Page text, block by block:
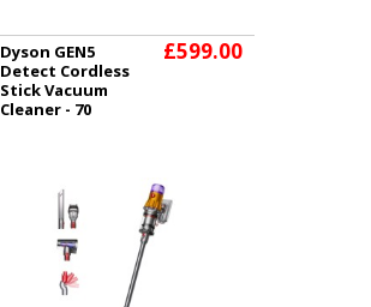
Dyson GEN5
Detect Cordless
Stick Vacuum
Cleaner - 70
£599.00